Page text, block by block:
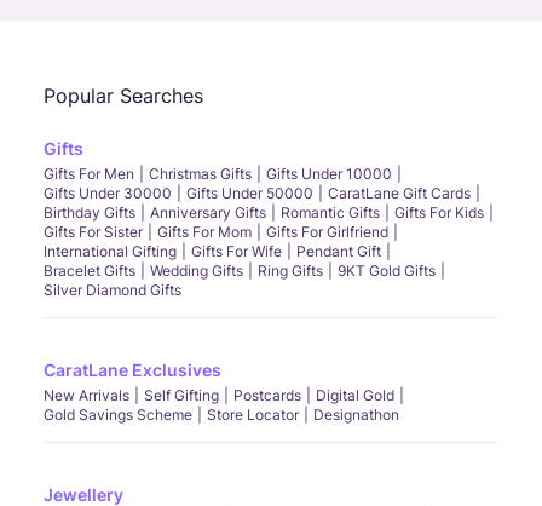
Popular Searches
Gifts
Gifts For Men Christmas Gifts
Gifts Under 10000
Gifts Under 30000
Gifts Under 50000
CaratLane Gift Cards
Birthday Gifts
Anniversary Gifts Romantic Gifts
Gifts For Kids
Gifts For Sister
Gifts For Mom
Gifts For Girlfriend
International Gifting
Gifts For Wife
Pendant Gift
Bracelet Gifts
Wedding Gifts Ring Gifts
9KT Gold Gifts
Silver Diamond Gifts
CaratLane Exclusives
New Arrivals Self Gifting Postcards
Digital Gold
Gold Savings Scheme
Store Locator Designathon
Jewellery